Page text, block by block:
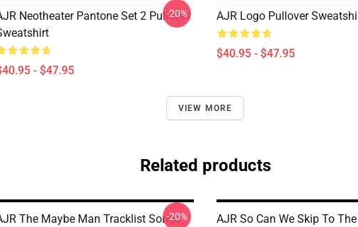
Neotheater Pantone Set 2 Pullover
- $47.95
-20% AJR Logo Pullover
$40.95 - $47.95
VIEW MORE
Related products
The Maybe Man Tracklist Songs
-20%
AJR So Can We Skip To